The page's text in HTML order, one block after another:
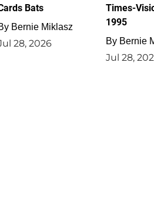
Bats
Bernie Miklasz
28, 2026
Times-
1995
By Bernie
Jul 28,